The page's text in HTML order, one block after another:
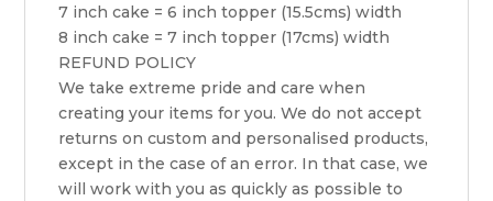
7 inch cake = 6 inch topper (15.5cms) width
8 inch cake = 7 inch topper (17cms) width
REFUND POLICY
We take extreme pride and care when
creating your items for you. We do not accept
returns on custom and personalised products,
except in the case of an error. In that case, we
will work with you as quickly as possible to